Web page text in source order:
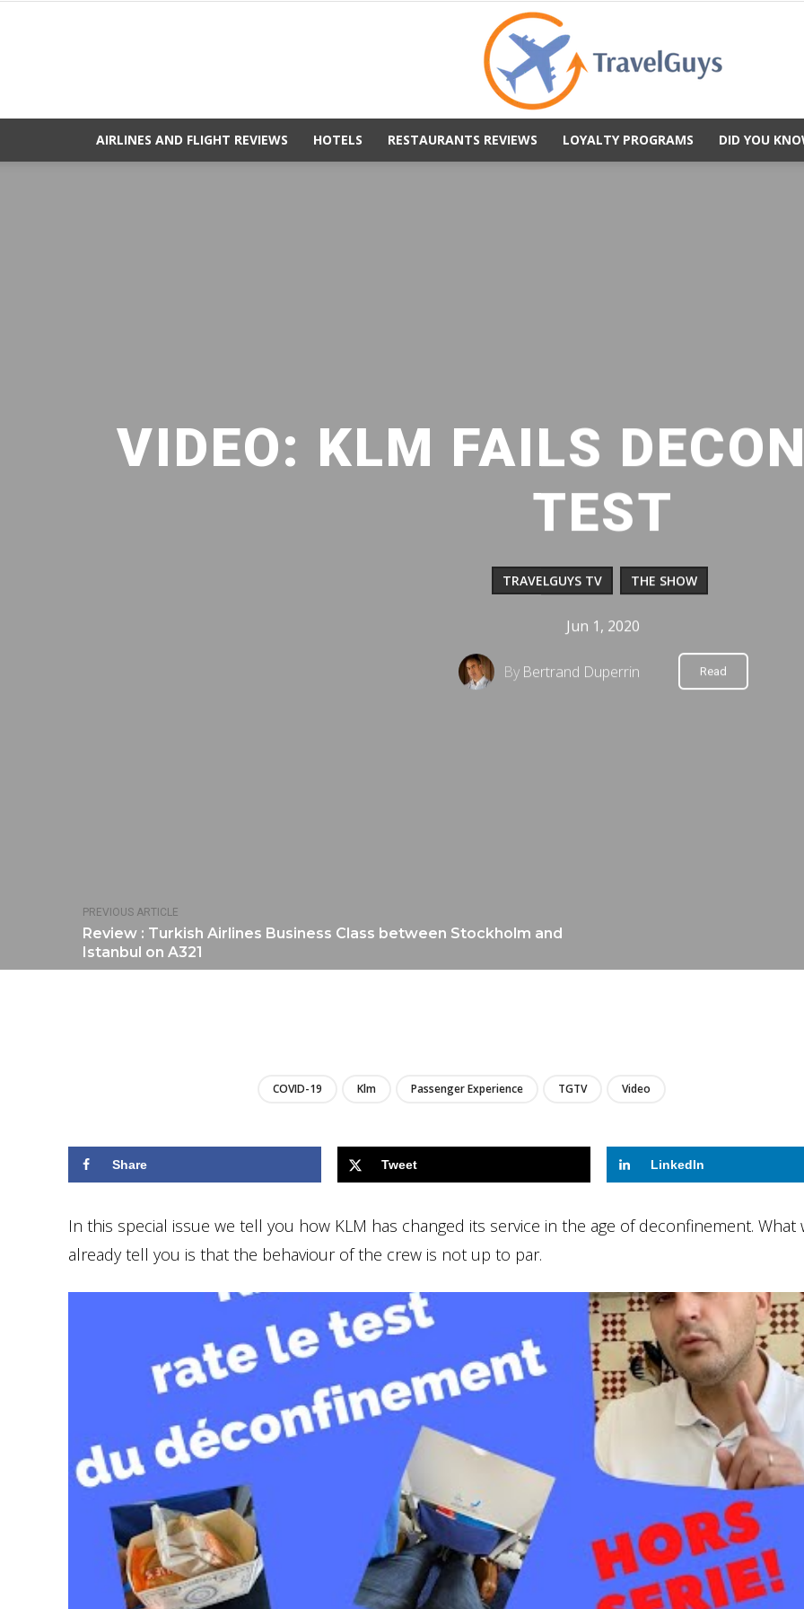
AIRLINES AND FLIGHT REVIEWS HOTELS RESTAURANTS REVIEWS LOYALTY PROGRAMS DID YOU
PREVIOUS ARTICLE
Review : Turkish Airlines Business Class between Stockholm and
Istanbul on A321
VIDEO: KLM FAILS
TEST
TRAVELGUYS TV THE SHOW
Jun 1, 2020
By Bertrand Duperrin Read
COVID-19 Klm Passenger Experience TGTV Video
Share Tweet LinkedIn
In this special issue we tell you how KLM has changed its service in the age of deconfinement. What
already tell you is that the behaviour of the crew is not up to par.